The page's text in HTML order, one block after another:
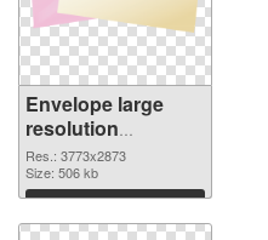
Envelope large
resolution
3773x2873 PNG
cutout
Res.: 3773x2873
Size: 506 kb
Download